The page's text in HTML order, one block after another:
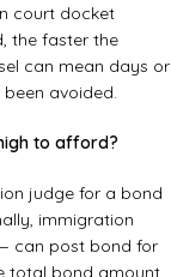
court docket
the faster the
can mean days or
avoided.
to afford?
judge for a bond
immigration
can post bond for
total bond amount.